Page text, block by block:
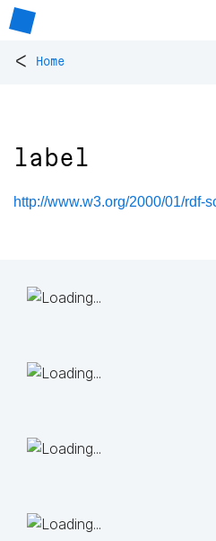
< Home
label
http://www.w3.org/2000/01/rdf-